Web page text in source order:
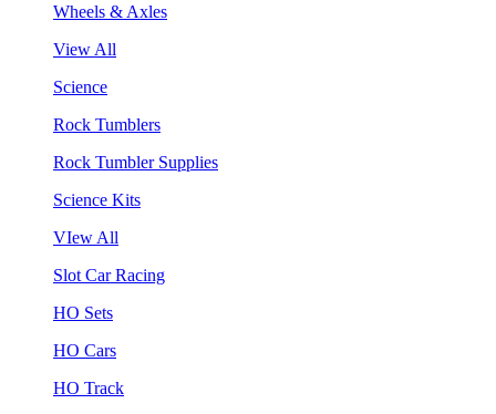
Wheels & Axles
View All
Science
Rock Tumblers
Rock Tumbler Supplies
Science Kits
VIew All
Slot Car Racing
HO Sets
HO Cars
HO Track